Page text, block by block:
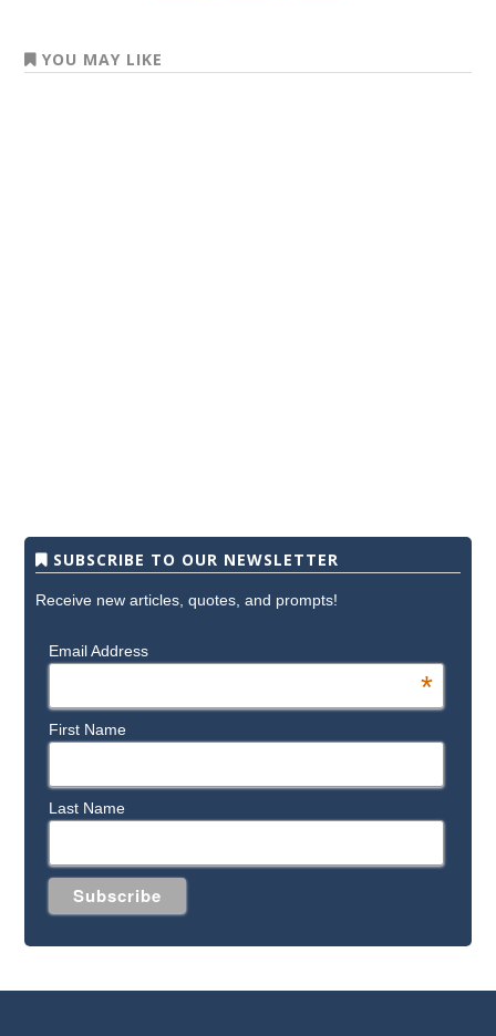
YOU MAY LIKE
SUBSCRIBE TO OUR NEWSLETTER
Receive new articles, quotes, and prompts!
Email Address
*
First Name
Last Name